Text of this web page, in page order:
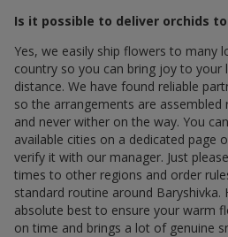
Is it possible to deliver orchids
Yes, we easily ship flowers to many
country so you can bring joy to your
distance. We have found reliable
so the arrangements are
and never wither on the way. You
available cities on a dedicated page
verify it with our manager. Just
times to other regions and order
standard routine around
absolute best to ensure your warm
on time and brings a lot of genuine